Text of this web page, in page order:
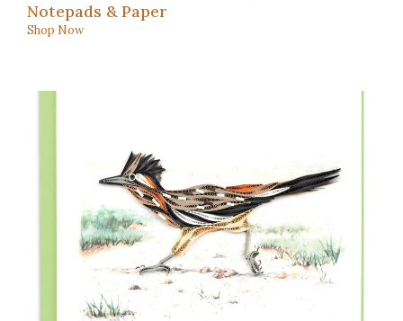
Notepads & Paper
Shop Now